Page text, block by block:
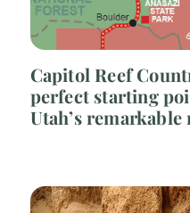
Capitol Reef
perfect starting
Utah’s